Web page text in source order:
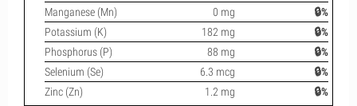
Manganese (Mn)
0 mg
🔒%
Potassium (K)
182 mg
🔒%
Phosphorus (P)
88 mg
🔒%
Selenium (Se)
6.3 mcg
🔒%
Zinc (Zn)
1.2 mg 🔒%